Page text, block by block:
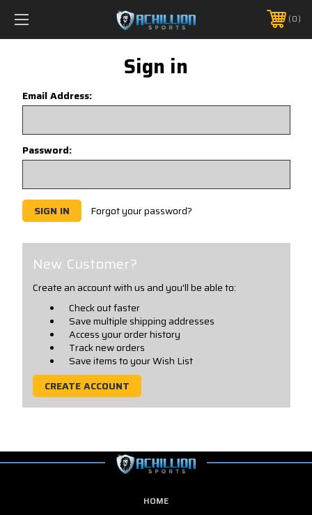
FREE SHIPPING *ON MANY ORDERS -
PHONE:888.754.0280 0
Sign in
Email Address:
Password:
Forgot your password?
New Customer?
Create an account with us and you'll be able to:
Check out faster
Save multiple shipping addresses
Access your order history
Track new orders
Save items to your Wish List
CREATE ACCOUNT
HOME